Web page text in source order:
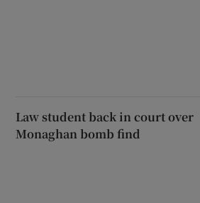
Law student back in court over
Monaghan bomb find